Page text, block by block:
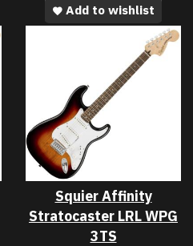
Add to wishlist
Squier Affinity
Stratocaster LRL WPG
3TS